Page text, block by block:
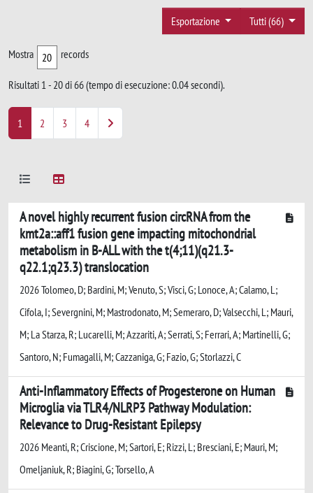
Tutti (66)
Esportazione
Mostra records
Risultati 1 - 20 di 66 (tempo di esecuzione: 0.04 secondi).
1 2 3 4
A novel highly recurrent fusion circRNA from the
kmt2a::aff1 fusion gene impacting mitochondrial
metabolism in B-ALL with the t(4;11)(q21.3-
q22.1;q23.3) translocation
2026 Tolomeo, D; Bardini, M; Venuto, S; Visci, G; Lonoce, A; Calamo, L;
Cifola, I; Severgnini, M; Mastrodonato, M; Semeraro, D; Valsecchi, L; Mauri,
M; La Starza, R; Lucarelli, M; Azzariti, A; Serrati, S; Ferrari, A; Martinelli, G;
Santoro, N; Fumagalli, M; Cazzaniga, G; Fazio, G; Storlazzi, C
Anti-Inflammatory Effects of Progesterone on Human
Microglia via TLR4/NLRP3 Pathway Modulation:
Relevance to Drug-Resistant Epilepsy
2026 Meanti, R; Criscione, M; Sartori, E; Rizzi, L; Bresciani, E; Mauri, M;
Omeljaniuk, R; Biagini, G; Torsello, A